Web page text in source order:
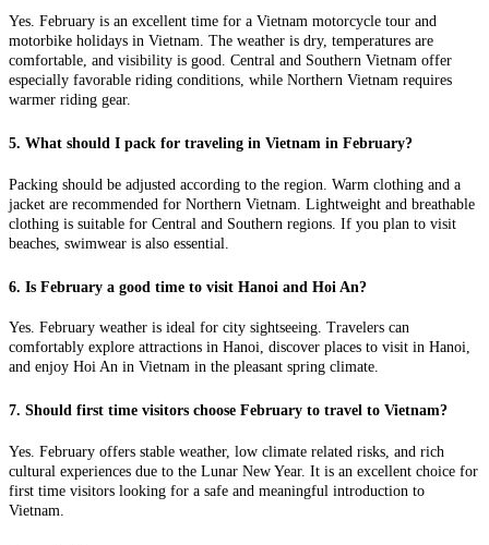
Yes. February is an excellent time for a Vietnam motorcycle tour and
motorbike holidays in Vietnam. The weather is dry, temperatures are
comfortable, and visibility is good. Central and Southern Vietnam offer
especially favorable riding conditions, while Northern Vietnam requires
warmer riding gear.
5. What should I pack for traveling in Vietnam in February?
Packing should be adjusted according to the region. Warm clothing and a
jacket are recommended for Northern Vietnam. Lightweight and breathable
clothing is suitable for Central and Southern regions. If you plan to visit
beaches, swimwear is also essential.
6. Is February a good time to visit Hanoi and Hoi An?
Yes. February weather is ideal for city sightseeing. Travelers can
comfortably explore attractions in Hanoi, discover places to visit in Hanoi,
and enjoy Hoi An in Vietnam in the pleasant spring climate.
7. Should first time visitors choose February to travel to Vietnam?
Yes. February offers stable weather, low climate related risks, and rich
cultural experiences due to the Lunar New Year. It is an excellent choice for
first time visitors looking for a safe and meaningful introduction to
Vietnam.